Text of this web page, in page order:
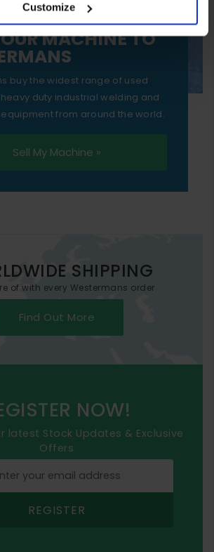
only.
Customize
MACHINE TO
buy the widest range of used
duty industrial welding and
from around the world.
Sell My Machine »
SHIPPING
of with every Westermans order
Find Out More
NOW!
latest Stock Updates & Exclusive
Offers
REGISTER